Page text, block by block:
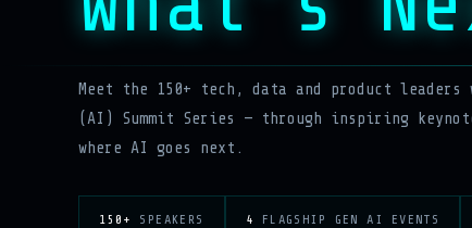
Meet the 150+ tech, data and product
(AI) Summit Series — through inspiring
where AI goes next.
150+ SPEAKERS 4 FLAGSHIP GEN AI EVENTS